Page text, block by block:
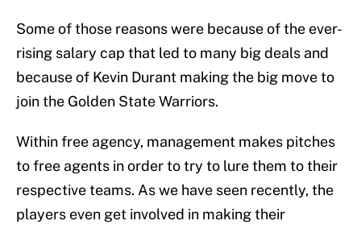
Some of those reasons were because of the ever-
rising salary cap that led to many big deals and
because of Kevin Durant making the big move to
join the Golden State Warriors.
Within free agency, management makes pitches
to free agents in order to try to lure them to their
respective teams. As we have seen recently, the
players even get involved in making their